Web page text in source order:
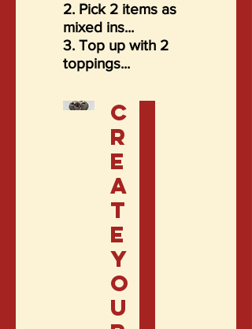
2. Pick 2 items as
mixed ins...
3. Top up with 2
toppings...
C
r
e
a
t
e
y
o
u